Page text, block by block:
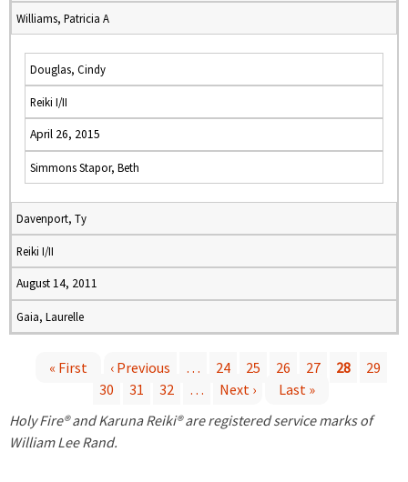
Williams, Patricia A
Douglas, Cindy
Reiki I/II
April 26, 2015
Simmons Stapor, Beth
Davenport, Ty
Reiki I/II
August 14, 2011
Gaia, Laurelle
a
« First ‹ Previous … 24 25 26 27 28
29
30
31 32 … Next ›
Last »
Holy Fire® and Karuna Reiki® are registered service marks of
William Lee Rand.